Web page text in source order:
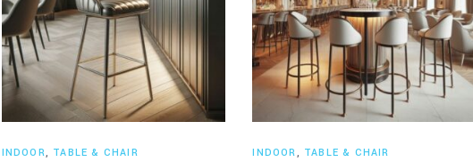
INDOOR, TABLE & CHAIR INDOOR, TABLE & CHAIR